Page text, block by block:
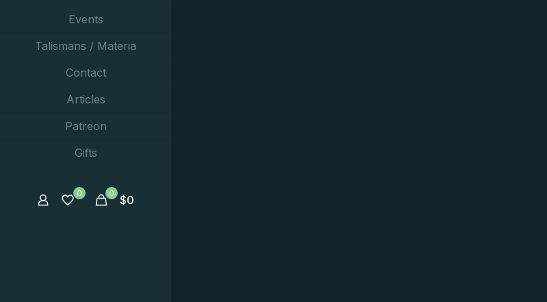
Events
Talismans / Materia
Contact
Articles
Patreon
Gifts
0 0 $0